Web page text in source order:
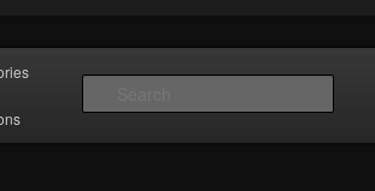
century artists, and offers one of America's largest
Scandinavian art.